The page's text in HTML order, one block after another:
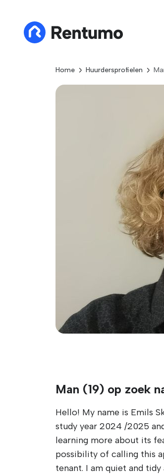
Home Huurdersprofielen
Man (19) op zoek
Hello! My name is Emils
study year 2024 /2025
learning more about its
possibility of calling this
tenant. I am quiet and